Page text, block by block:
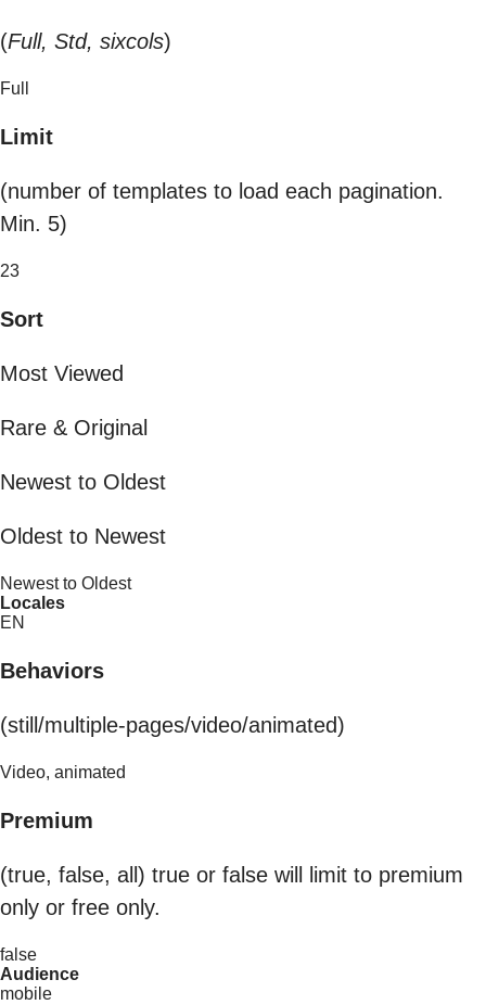
(Full, Std, sixcols)
Full
Limit
(number of templates to load each pagination.
Min. 5)
23
Sort
Most Viewed
Rare & Original
Newest to Oldest
Oldest to Newest
Newest to Oldest
Locales
EN
Behaviors
(still/multiple-pages/video/animated)
Video, animated
Premium
(true, false, all) true or false will limit to premium
only or free only.
false
Audience
mobile